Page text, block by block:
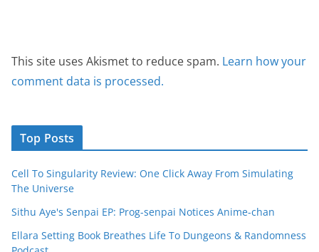
This site uses Akismet to reduce spam. Learn how your
comment data is processed.
Top Posts
Cell To Singularity Review: One Click Away From Simulating
The Universe
Sithu Aye's Senpai EP: Prog-senpai Notices Anime-chan
Ellara Setting Book Breathes Life To Dungeons & Randomness